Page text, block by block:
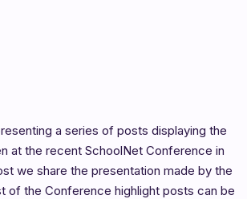
a series of posts displaying the
at the recent SchoolNet Conference in
we share the presentation made by the
of the Conference highlight posts can be